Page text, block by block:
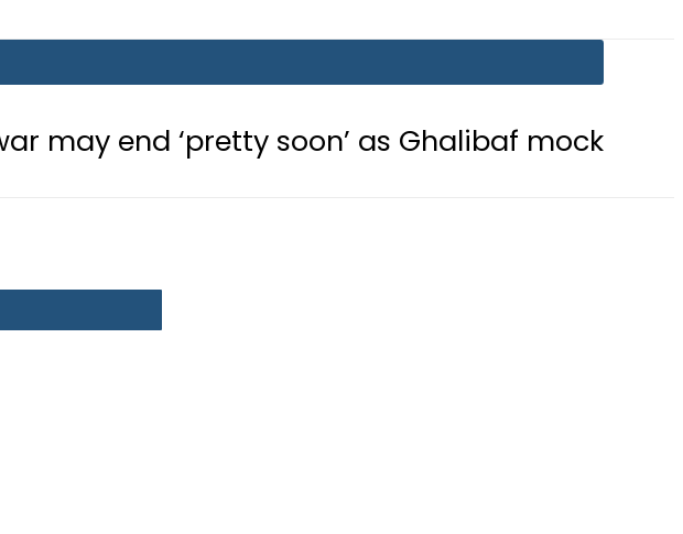
soon’ as Ghalibaf mocks US strategy